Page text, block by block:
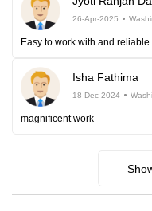
26-Apr-2025
Easy to work with and reliable.
Isha Fathima
18-Dec-2024
magnificent work